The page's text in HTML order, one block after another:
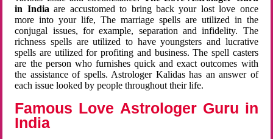
in Indiaare accustomed to bring back your lost love once
more into your life, The marriage spells are utilized in the
conjugal issues, for example, separation and infidelity. The
richness spells are utilized to have youngsters and lucrative
spells are utilized for profiting and business. The spell casters
are the person who furnishes quick and exact outcomes with
the assistance of spells. Astrologer Kalidas has an answer of
each issue looked by people throughout their life.
Famous Love Astrologer Guru in
India